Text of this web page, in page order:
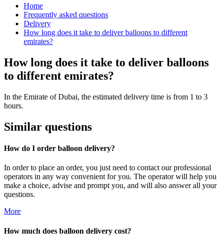
Home
Frequently asked questions
Delivery
How long does it take to deliver balloons to different
emirates?
How long does it take to deliver balloons
to different emirates?
In the Emirate of Dubai, the estimated delivery time is from 1 to 3
hours.
Similar questions
How do I order balloon delivery?
In order to place an order, you just need to contact our professional
operators in any way convenient for you. The operator will help you
make a choice, advise and prompt you, and will also answer all your
questions.
More
How much does balloon delivery cost?